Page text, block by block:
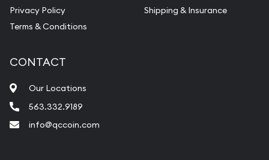
Privacy Policy
Terms & Conditions
Shipping & Insurance
CONTACT
Our Locations
563.332.9189
info@qccoin.com